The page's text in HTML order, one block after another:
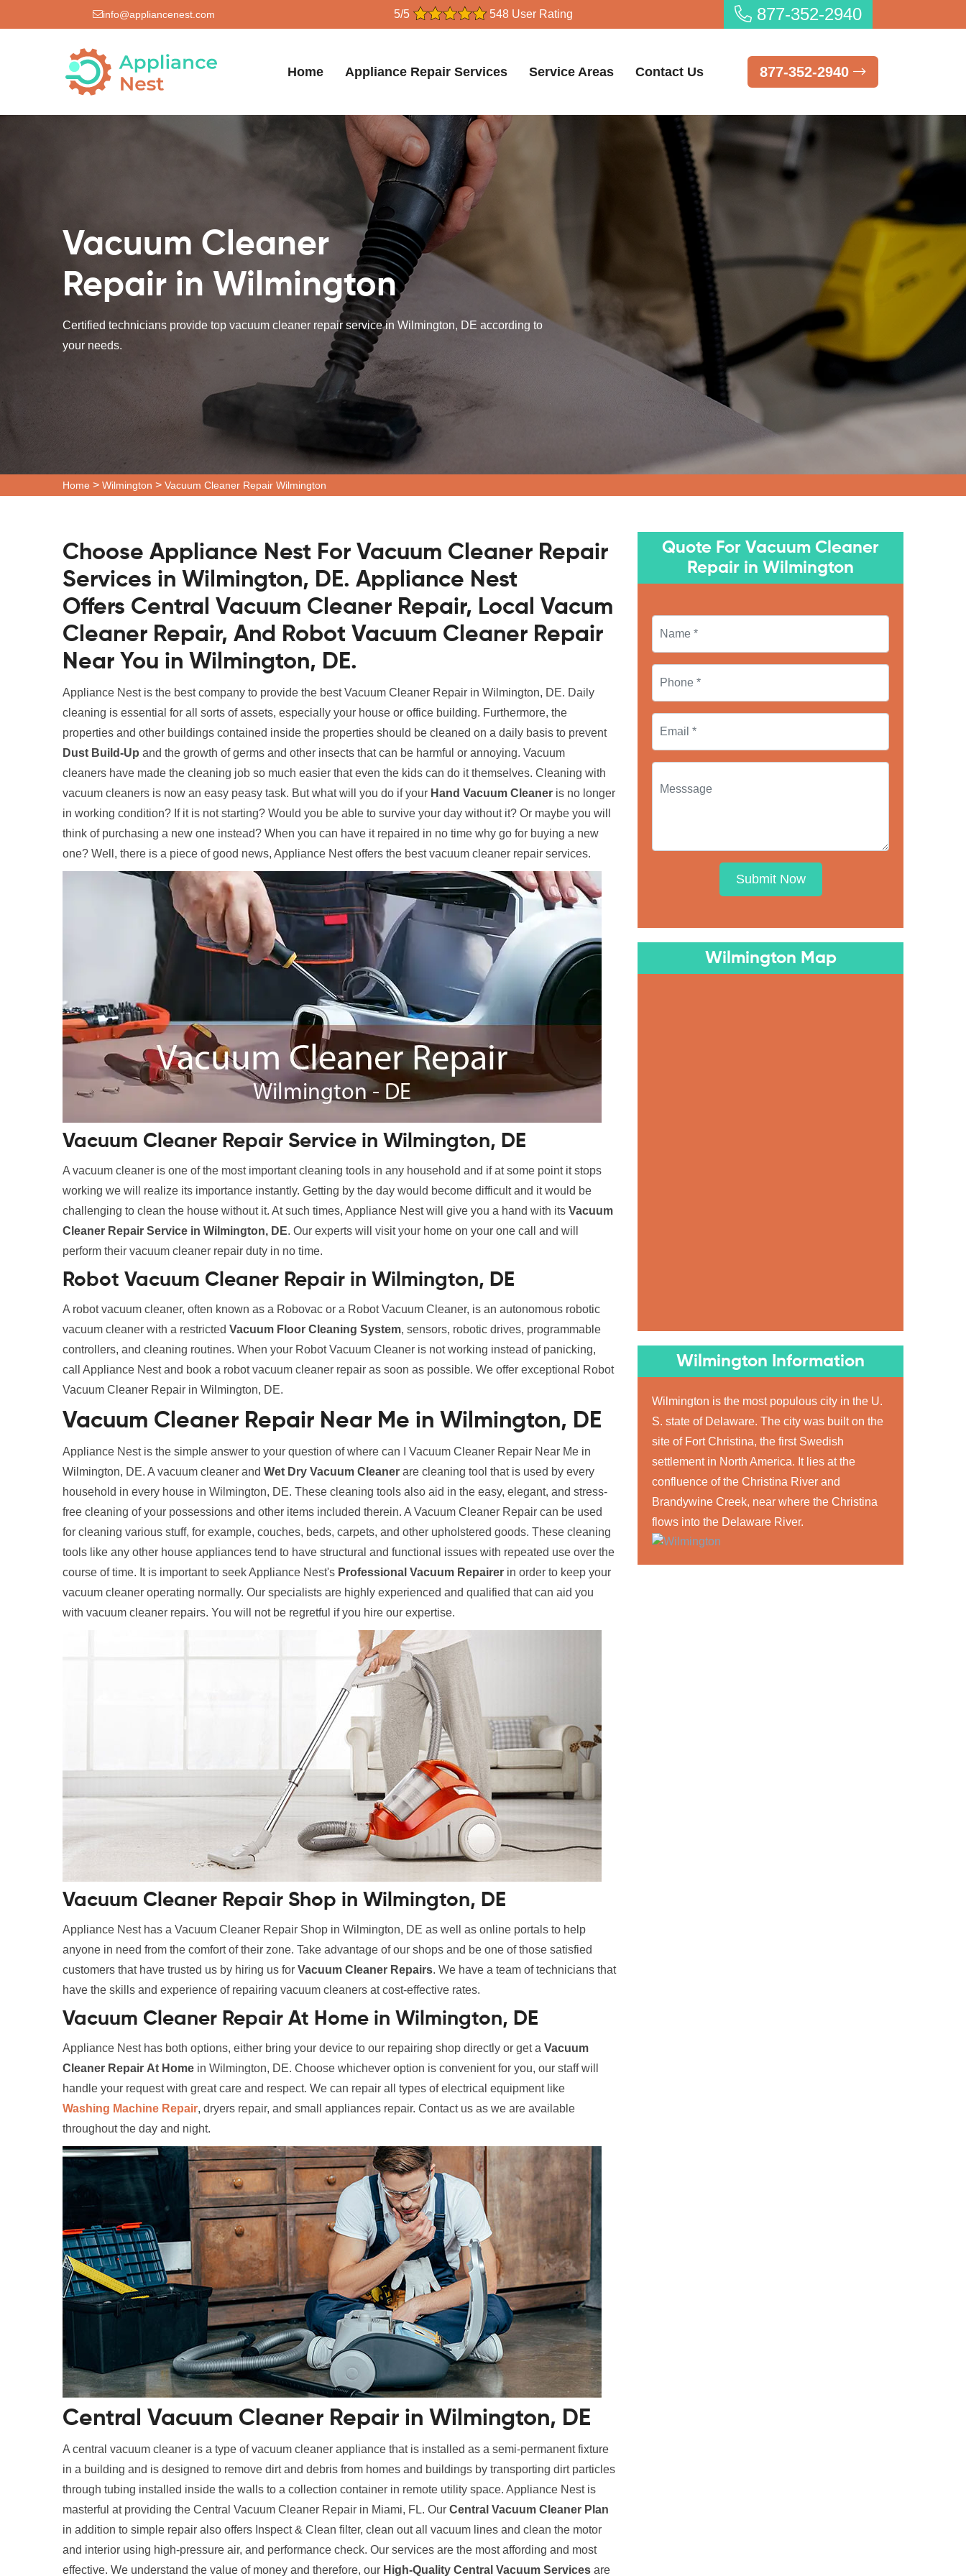
info@appliancenest.com 5/5 548 User Rating 877-352-2940
Home Appliance Repair Services Service Areas Contact Us 877-352-2940
Vacuum Cleaner
Repair in Wilmington
Certified technicians provide top vacuum cleaner repair service in Wilmington, DE according to
your needs.
Home > Wilmington > Vacuum Cleaner Repair Wilmington
Choose Appliance Nest For Vacuum Cleaner Repair
Services in Wilmington, DE. Appliance Nest
Offers Central Vacuum Cleaner Repair, Local Vacum
Cleaner Repair, And Robot Vacuum Cleaner Repair
Near You in Wilmington, DE.
Appliance Nest is the best company to provide the best Vacuum Cleaner Repair in Wilmington, DE. Daily
cleaning is essential for all sorts of assets, especially your house or office building. Furthermore, the
properties and other buildings contained inside the properties should be cleaned on a daily basis to prevent
Dust Build-Up and the growth of germs and other insects that can be harmful or annoying. Vacuum
cleaners have made the cleaning job so much easier that even the kids can do it themselves. Cleaning with
vacuum cleaners is now an easy peasy task. But what will you do if your Hand Vacuum Cleaner is no longer
in working condition? If it is not starting? Would you be able to survive your day without it? Or maybe you will
think of purchasing a new one instead? When you can have it repaired in no time why go for buying a new
one? Well, there is a piece of good news, Appliance Nest offers the best vacuum cleaner repair services.
Vacuum Cleaner Repair Service in Wilmington, DE
A vacuum cleaner is one of the most important cleaning tools in any household and if at some point it stops
working we will realize its importance instantly. Getting by the day would become difficult and it would be
challenging to clean the house without it. At such times, Appliance Nest will give you a hand with its Vacuum
Cleaner Repair Service in Wilmington, DE. Our experts will visit your home on your one call and will
perform their vacuum cleaner repair duty in no time.
Robot Vacuum Cleaner Repair in Wilmington, DE
A robot vacuum cleaner, often known as a Robovac or a Robot Vacuum Cleaner, is an autonomous robotic
vacuum cleaner with a restricted Vacuum Floor Cleaning System, sensors, robotic drives, programmable
controllers, and cleaning routines. When your Robot Vacuum Cleaner is not working instead of panicking,
call Appliance Nest and book a robot vacuum cleaner repair as soon as possible. We offer exceptional Robot
Vacuum Cleaner Repair in Wilmington, DE.
Vacuum Cleaner Repair Near Me in Wilmington, DE
Appliance Nest is the simple answer to your question of where can I Vacuum Cleaner Repair Near Me in
Wilmington, DE. A vacuum cleaner and Wet Dry Vacuum Cleaner are cleaning tool that is used by every
household in every house in Wilmington, DE. These cleaning tools also aid in the easy, elegant, and stress-
free cleaning of your possessions and other items included therein. A Vacuum Cleaner Repair can be used
for cleaning various stuff, for example, couches, beds, carpets, and other upholstered goods. These cleaning
tools like any other house appliances tend to have structural and functional issues with repeated use over the
course of time. It is important to seek Appliance Nest's Professional Vacuum Repairer in order to keep your
vacuum cleaner operating normally. Our specialists are highly experienced and qualified that can aid you
with vacuum cleaner repairs. You will not be regretful if you hire our expertise.
Vacuum Cleaner Repair Shop in Wilmington, DE
Appliance Nest has a Vacuum Cleaner Repair Shop in Wilmington, DE as well as online portals to help
anyone in need from the comfort of their zone. Take advantage of our shops and be one of those satisfied
customers that have trusted us by hiring us for Vacuum Cleaner Repairs. We have a team of technicians that
have the skills and experience of repairing vacuum cleaners at cost-effective rates.
Vacuum Cleaner Repair At Home in Wilmington, DE
Appliance Nest has both options, either bring your device to our repairing shop directly or get a Vacuum
Cleaner Repair At Home in Wilmington, DE. Choose whichever option is convenient for you, our staff will
handle your request with great care and respect. We can repair all types of electrical equipment like
Washing Machine Repair, dryers repair, and small appliances repair. Contact us as we are available
throughout the day and night.
Central Vacuum Cleaner Repair in Wilmington, DE
A central vacuum cleaner is a type of vacuum cleaner appliance that is installed as a semi-permanent fixture
in a building and is designed to remove dirt and debris from homes and buildings by transporting dirt particles
through tubing installed inside the walls to a collection container in remote utility space. Appliance Nest is
masterful at providing the Central Vacuum Cleaner Repair in Miami, FL. Our Central Vacuum Cleaner Plan
in addition to simple repair also offers Inspect & Clean filter, clean out all vacuum lines and clean the motor
and interior using high-pressure air, and performance check. Our services are the most affording and most
effective. We understand the value of money and therefore, our High-Quality Central Vacuum Services are
Quote For Vacuum Cleaner
Repair in Wilmington
Submit Now
Wilmington Map
Wilmington Information
Wilmington is the most populous city in the U.
S. state of Delaware. The city was built on the
site of Fort Christina, the first Swedish
settlement in North America. It lies at the
confluence of the Christina River and
Brandywine Creek, near where the Christina
flows into the Delaware River.